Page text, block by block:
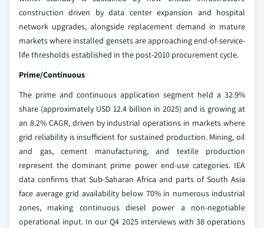
construction driven by data center expansion and hospital
network upgrades, alongside replacement demand in mature
markets where installed gensets are approaching end-of-service-
life thresholds established in the post-2010 procurement cycle.
Prime/Continuous
The prime and continuous application segment held a 32.9%
share (approximately USD 12.4 billion in 2025) and is growing at
an 8.2% CAGR, driven by industrial operations in markets where
grid reliability is insufficient for sustained production. Mining, oil
and gas, cement manufacturing, and textile production
represent the dominant prime power end-use categories. IEA
data confirms that Sub-Saharan Africa and parts of South Asia
face average grid availability below 70% in numerous industrial
zones, making continuous diesel power a non-negotiable
operational input. In our Q4 2025 interviews with 38 operations